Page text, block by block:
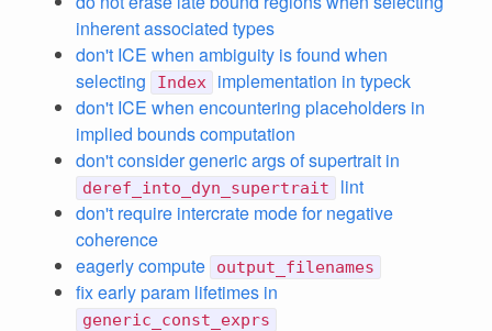
inherent associated types
don't ICE when ambiguity is found when
selecting
Index
implementation in typeck
don't ICE when encountering placeholders in
implied bounds computation
don't consider generic args of supertrait in
deref_into_dyn_supertrait
lint
don't require intercrate mode for negative
coherence
eagerly compute
output_filenames
fix early param lifetimes in
generic_const_exprs